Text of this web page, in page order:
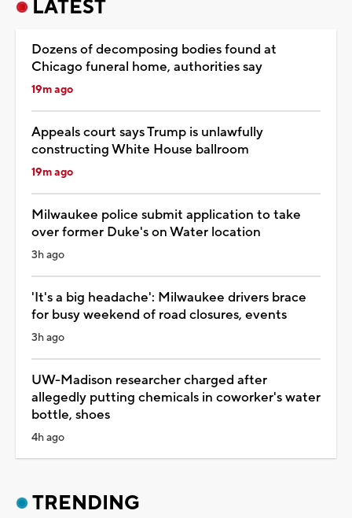
LATEST
Dozens of decomposing bodies found at
Chicago funeral home, authorities say
19m ago
Appeals court says Trump is unlawfully
constructing White House ballroom
19m ago
Milwaukee police submit application to take
over former Duke's on Water location
3h ago
'It's a big headache': Milwaukee drivers brace
for busy weekend of road closures, events
3h ago
UW-Madison researcher charged after
allegedly putting chemicals in coworker's water
bottle, shoes
4h ago
TRENDING